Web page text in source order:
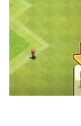
Enhance your
on
immersive